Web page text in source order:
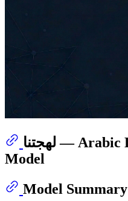
لهجتنا — Arabic Dialect Text-to-Speech
Model
Model Summary